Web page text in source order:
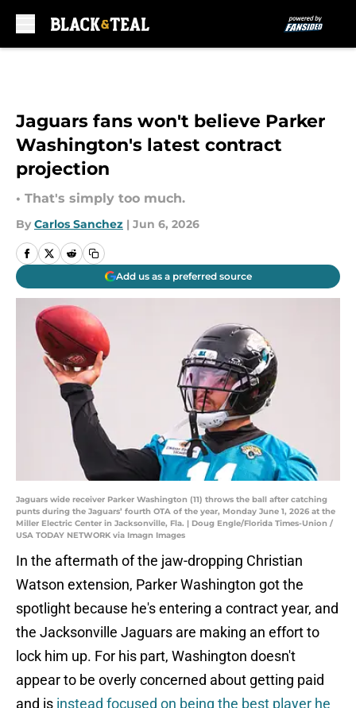
Jaguars fans won't believe Parker
Washington's latest contract
projection
• That's simply too much.
By Carlos Sanchez | Jun 6, 2026
Add us as a preferred source
Jaguars wide receiver Parker Washington (11) throws the ball after catching
punts during the Jaguars’ fourth OTA of the year, Monday June 1, 2026 at the
Miller Electric Center in Jacksonville, Fla. | Doug Engle/Florida Times-Union /
USA TODAY NETWORK via Imagn Images
In the aftermath of the jaw-dropping Christian
Watson extension, Parker Washington got the
spotlight because he's entering a contract year, and
the Jacksonville Jaguars are making an effort to
lock him up. For his part, Washington doesn't
appear to be overly concerned about getting paid
and is instead focused on being the best player he